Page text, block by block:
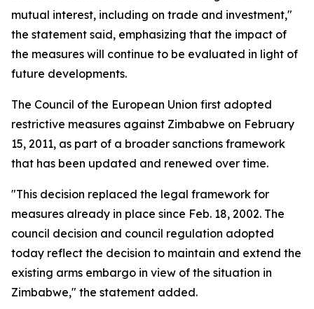
mutual interest, including on trade and investment,"
the statement said, emphasizing that the impact of
the measures will continue to be evaluated in light of
future developments.
The Council of the European Union first adopted
restrictive measures against Zimbabwe on February
15, 2011, as part of a broader sanctions framework
that has been updated and renewed over time.
"This decision replaced the legal framework for
measures already in place since Feb. 18, 2002. The
council decision and council regulation adopted
today reflect the decision to maintain and extend the
existing arms embargo in view of the situation in
Zimbabwe," the statement added.